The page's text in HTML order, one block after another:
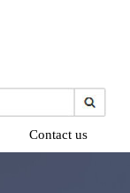
Contact us